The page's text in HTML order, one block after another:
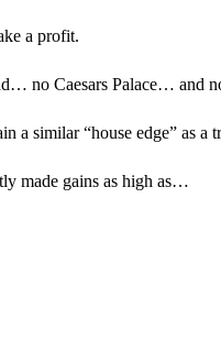
a profit.
no Caesars Palace… and
a similar “house edge” as a
made gains as high as…